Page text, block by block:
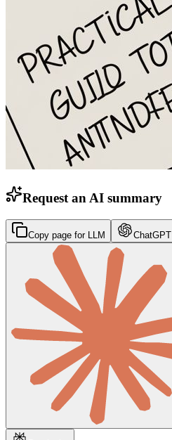
Request an AI summary
Copy page for LLM ChatGPT